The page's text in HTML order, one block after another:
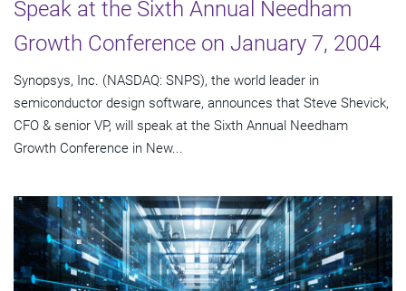
Speak at the Sixth Annual Needham
Growth Conference on January 7, 2004
Synopsys, Inc. (NASDAQ: SNPS), the world leader in
semiconductor design software, announces that Steve Shevick,
CFO & senior VP, will speak at the Sixth Annual Needham
Growth Conference in New...